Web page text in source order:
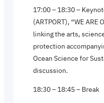
17:00 – 18:30 –
(ARTPORT), “WE ARE
linking the arts,
protection
Ocean Science for
discussion.
18:30 – 18:45 – Break